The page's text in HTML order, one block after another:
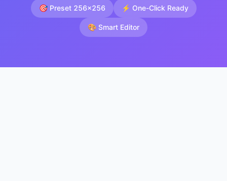
🎯 Preset 256x256 ⚡ One-Click Ready
🎨 Smart Editor